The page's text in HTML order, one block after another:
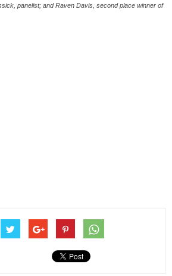
panelist; and Raven Davis, second place winner of